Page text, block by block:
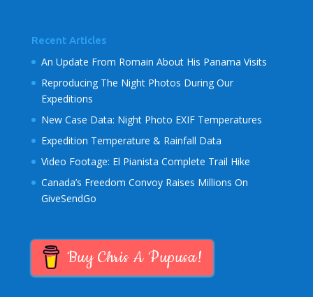
Recent Articles
An Update From Romain About His Panama Visits
Reproducing The Night Photos During Our
Expeditions
New Case Data: Night Photo EXIF Temperatures
Expedition Temperature & Rainfall Data
Video Footage: El Pianista Complete Trail Hike
Canada’s Freedom Convoy Raises Millions On
GiveSendGo
Buy Chris A Pupusa!